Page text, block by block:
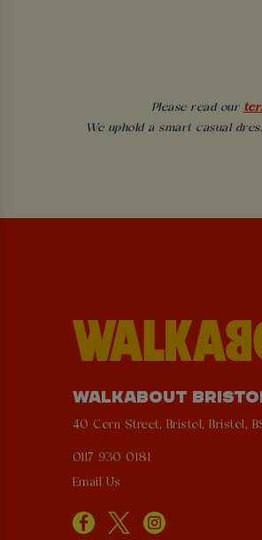
Please read our
We uphold a smart casual
WALKABOUT
40 Corn Street, Bristol, Bristol,
0117 930 0181
Email Us